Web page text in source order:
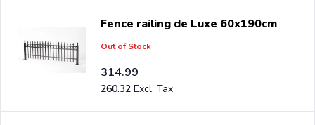
Fence railing de Luxe 60x190cm
Out of Stock
314.99
260.32